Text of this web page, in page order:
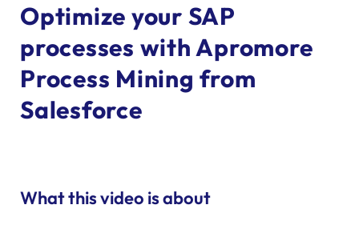
Optimize your SAP
processes with Apromore
Process Mining from
Salesforce
What this video is about